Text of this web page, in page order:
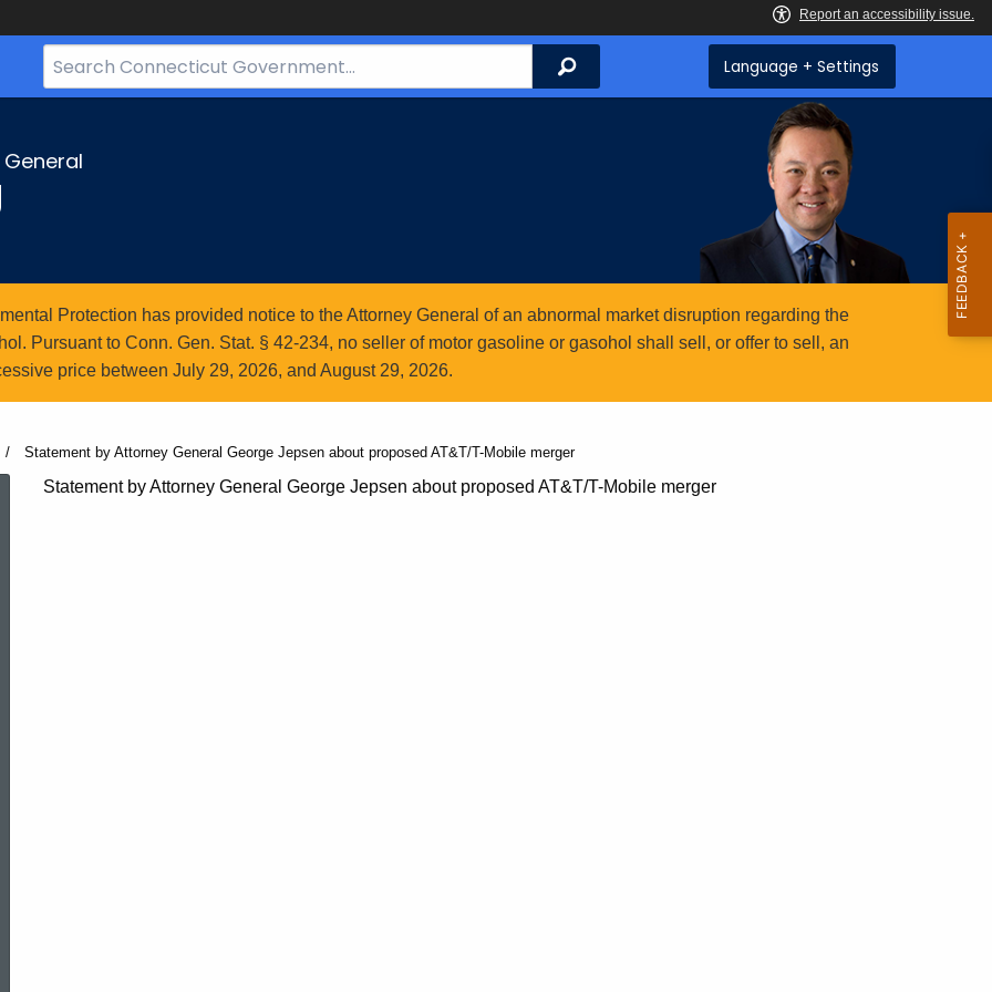
Search
Bar
Search Language + Settings
Protection has provided notice to the Attorney General of an abnormal market disruption regarding the
Pursuant to Conn. Gen. Stat. § 42-234, no seller of motor gasoline or gasohol shall sell, or offer to sell, an
price between July 29, 2026, and August 29, 2026.
Current:
Statement by Attorney General George Jepsen about proposed AT&T/T-Mobile merger
Topic Search
Statement
Statement by Attorney General George Jepsen about proposed AT&T/T-Mobile merger